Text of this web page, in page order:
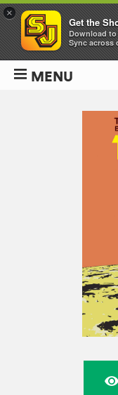
MENU
×
Get the
Download
Sync across